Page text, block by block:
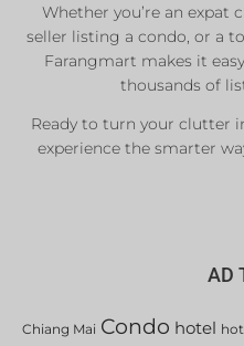
Whether you’re an expat
seller listing a condo, or a
Farangmart makes it
thousands of
Ready to turn your clutter
experience the smarter
AD
Chiang Mai Condo hotel